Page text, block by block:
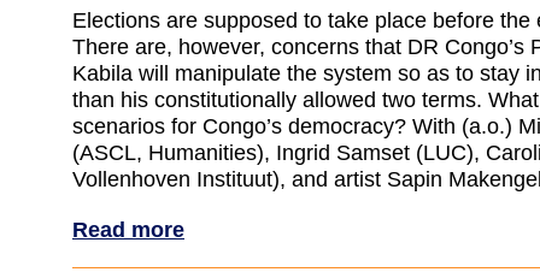
Elections are supposed to take place before the
There are, however, concerns that DR Congo’s
Kabila will manipulate the system so as to stay
than his constitutionally allowed two terms.
scenarios for Congo’s democracy? With (a.o.)
(ASCL, Humanities), Ingrid Samset (LUC),
Vollenhoven Instituut), and artist Sapin
Read more